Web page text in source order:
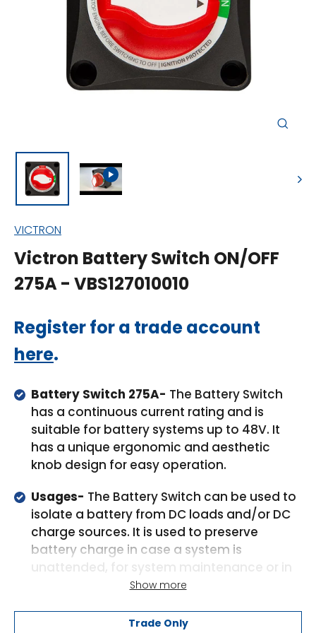
VICTRON
Victron Battery Switch ON/OFF
275A - VBS127010010
Regular
price
Register for a trade account
here.
Battery Switch 275A- The Battery Switch
has a continuous current rating and is
suitable for battery systems up to 48V. It
has a unique ergonomic and aesthetic
knob design for easy operation.
Usages- The Battery Switch can be used to
isolate a battery from DC loads and/or DC
charge sources. It is used to preserve
battery charge in case a system is
an emergency. It can also be used to
starter battery to supplement a flat starter
Show more
Trade Only